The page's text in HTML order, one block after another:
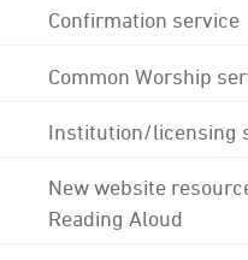
Confirmation service
Common Worship
Institution/licensing
New website
Reading Aloud